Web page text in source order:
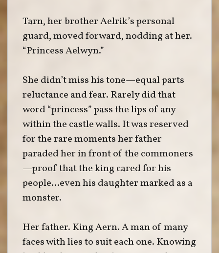
Tarn, her brother Aelrik’s personal
guard, moved forward, nodding at her.
“Princess Aelwyn.”
She didn’t miss his tone—equal parts
reluctance and fear. Rarely did that
word “princess” pass the lips of any
within the castle walls. It was reserved
for the rare moments her father
paraded her in front of the commoners
—proof that the king cared for his
people…even his daughter marked as a
monster.
Her father. King Aern. A man of many
faces with lies to suit each one. Knowing